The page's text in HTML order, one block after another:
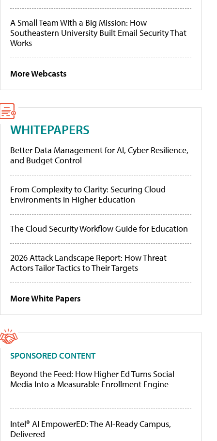
A Small Team With a Big Mission: How
Southeastern University Built Email Security That
Works
More Webcasts
WHITEPAPERS
Better Data Management for AI, Cyber Resilience,
and Budget Control
From Complexity to Clarity: Securing Cloud
Environments in Higher Education
The Cloud Security Workflow Guide for Education
2026 Attack Landscape Report: How Threat
Actors Tailor Tactics to Their Targets
More White Papers
SPONSORED CONTENT
Beyond the Feed: How Higher Ed Turns Social
Media Into a Measurable Enrollment Engine
Intel® AI EmpowerED: The AI-Ready Campus,
Delivered